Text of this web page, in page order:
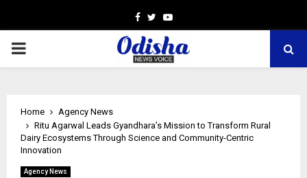
Facebook
TwitterYoutube
PRIMARY
Home
Agency News
Ritu Agarwal Leads Gyandhara’s Mission to Transform Rural
Dairy Ecosystems Through Science and Community-Centric
Innovation
Agency News